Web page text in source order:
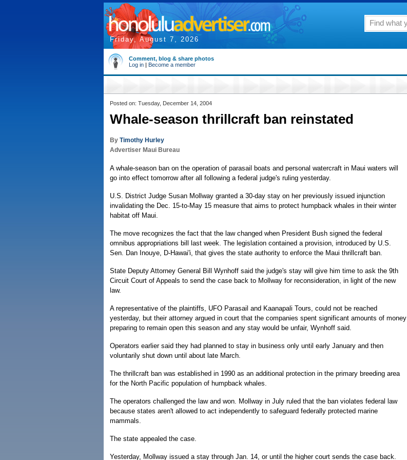
Friday, August 7, 2026
Comment, blog & share photos
Log in | Become a member
Posted on: Tuesday, December 14, 2004
Whale-season thrillcraft ban reinstated
By Timothy Hurley
Advertiser Maui Bureau
A whale-season ban on the operation of parasail boats and personal watercraft in Maui waters will
go into effect tomorrow after all following a federal judge's ruling yesterday.
U.S. District Judge Susan Mollway granted a 30-day stay on her previously issued injunction
invalidating the Dec. 15-to-May 15 measure that aims to protect humpback whales in their winter
habitat off Maui.
The move recognizes the fact that the law changed when President Bush signed the federal
omnibus appropriations bill last week. The legislation contained a provision, introduced by U.S.
Sen. Dan Inouye, D-Hawai'i, that gives the state authority to enforce the Maui thrillcraft ban.
State Deputy Attorney General Bill Wynhoff said the judge's stay will give him time to ask the 9th
Circuit Court of Appeals to send the case back to Mollway for reconsideration, in light of the new
law.
A representative of the plaintiffs, UFO Parasail and Kaanapali Tours, could not be reached
yesterday, but their attorney argued in court that the companies spent significant amounts of money
preparing to remain open this season and any stay would be unfair, Wynhoff said.
Operators earlier said they had planned to stay in business only until early January and then
voluntarily shut down until about late March.
The thrillcraft ban was established in 1990 as an additional protection in the primary breeding area
for the North Pacific population of humpback whales.
The operators challenged the law and won. Mollway in July ruled that the ban violates federal law
because states aren't allowed to act independently to safeguard federally protected marine
mammals.
The state appealed the case.
Yesterday, Mollway issued a stay through Jan. 14, or until the higher court sends the case back.